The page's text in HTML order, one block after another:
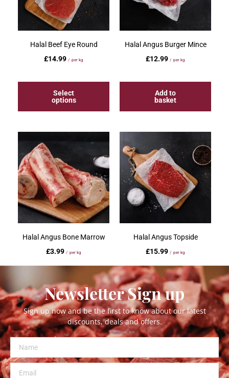
Halal Beef Eye Round
£14.99 / per kg
Select
options
Halal Angus Burger Mince
£12.99 / per kg
Add to
basket
Halal Angus Bone Marrow
£3.99 / per kg
Add to
basket
Halal Angus Topside
£15.99 / per kg
Select
options
Newsletter Sign up
Sign up now and be the first to know about our latest
discounts, deals and offers.